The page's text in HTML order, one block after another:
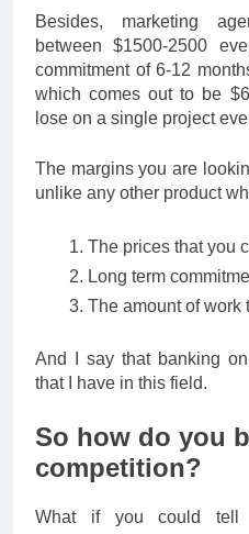
Besides, marketing
between $1500-2500
commitment of 6-12
which comes out to be
lose on a single project
The margins you are
unlike any other product
The prices that you
Long term
The amount of work
And I say that banking
that I have in this field.
So how do you
competition?
What if you could tell